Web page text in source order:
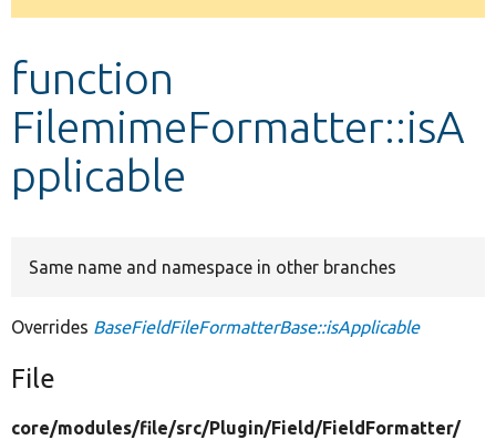
Develop for Drupal
message
function
FilemimeFormatter::isA
pplicable
Same name and namespace in other branches
Overrides BaseFieldFileFormatterBase::isApplicable
File
core/modules/file/src/Plugin/Field/FieldFormatter/